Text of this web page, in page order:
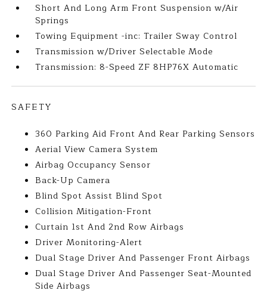
Short And Long Arm Front Suspension w/Air
Springs
Towing Equipment -inc: Trailer Sway Control
Transmission w/Driver Selectable Mode
Transmission: 8-Speed ZF 8HP76X Automatic
SAFETY
360 Parking Aid Front And Rear Parking Sensors
Aerial View Camera System
Airbag Occupancy Sensor
Back-Up Camera
Blind Spot Assist Blind Spot
Collision Mitigation-Front
Curtain 1st And 2nd Row Airbags
Driver Monitoring-Alert
Dual Stage Driver And Passenger Front Airbags
Dual Stage Driver And Passenger Seat-Mounted
Side Airbags